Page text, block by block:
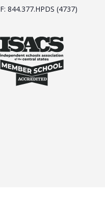
F: 844.377.HPDS (4737)